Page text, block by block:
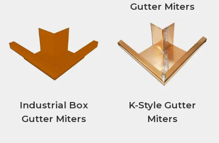
Gutter Miters
Industrial Box
Gutter Miters
K-Style Gutter
Miters